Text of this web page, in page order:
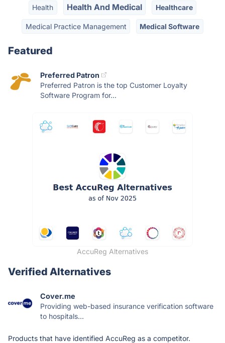
Health Health And Medical Healthcare
Medical Practice Management Medical Software
Featured
Preferred Patron
Preferred Patron is the top Customer Loyalty
Software Program for...
AccuReg Alternatives
Verified Alternatives
Cover.me
Providing web-based insurance verification software
to hospitals...
Products that have identified AccuReg as a competitor.